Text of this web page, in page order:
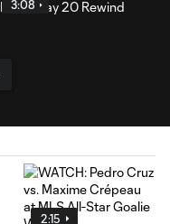
3:08
2:15